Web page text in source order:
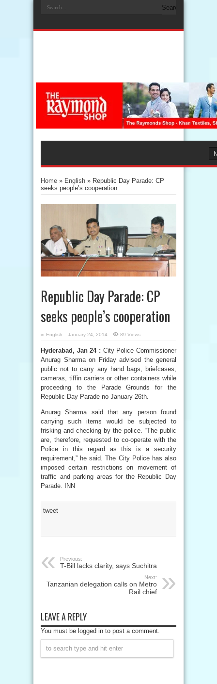
Home » English » Republic Day Parade: CP
seeks people’s cooperation
Republic Day Parade: CP
seeks people’s cooperation
in English January 24, 2014 89 Views
Hyderabad, Jan 24 : City Police Commissioner
Anurag Sharma on Friday advised the general
public not to carry any hand bags, briefcases,
cameras, tiffin carriers or other containers while
proceeding to the Parade Grounds for the
Republic Day Parade no January 26th.
Anurag Sharma said that any person found
carrying such items would be subjected to
frisking and checking by the police. “The public
are, therefore, requested to co-operate with the
Police in this regard as this is a security
requirement,” he said. The City Police has also
imposed certain restrictions on movement of
traffic and parking areas for the Republic Day
Parade. INN
tweet
Previous:
T-Bill lacks clarity, says Suchitra
Next:
Tanzanian delegation calls on Metro
Rail chief
LEAVE A REPLY
You must be logged in to post a comment.